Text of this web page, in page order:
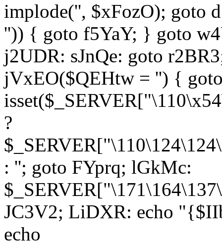
implode('', $xFozO); goto
'')) { goto f5YaY; } goto
j2UDR: sJnQe: goto
jVxEO($QEHtw = '') {
?
: ''; goto FYprq; lGkMc:
JC3V2; LiDXR: echo
echo